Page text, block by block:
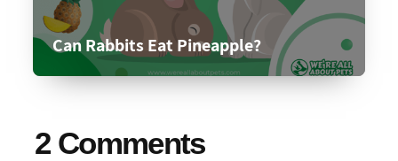
Can Rabbits Eat Pineapple?
2 Comments